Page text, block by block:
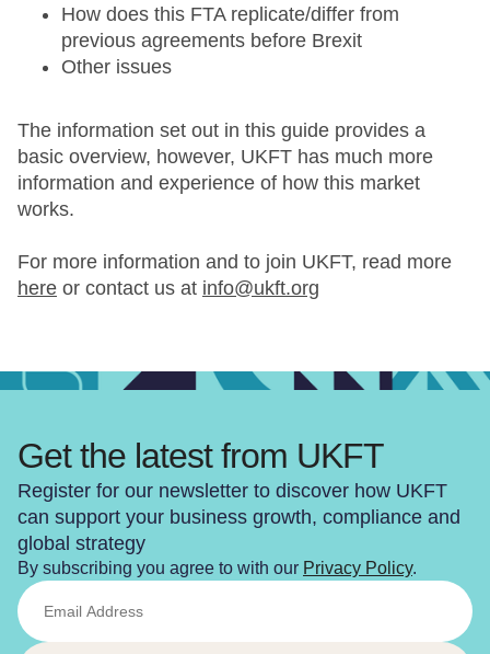
How does this FTA replicate/differ from
previous agreements before Brexit
Other issues
The information set out in this guide provides a
basic overview, however, UKFT has much more
information and experience of how this market
works.
For more information and to join UKFT, read more
here or contact us at info@ukft.org
Get the latest from UKFT
Register for our newsletter to discover how UKFT
can support your business growth, compliance and
global strategy
By subscribing you agree to with our Privacy Policy.